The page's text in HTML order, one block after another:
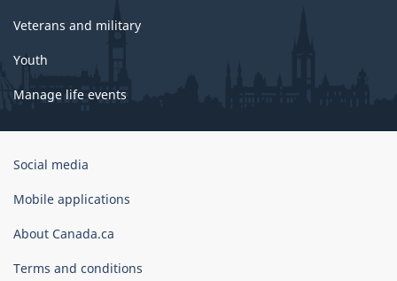
Veterans and military
Youth
Manage life events
Government
Canada
Social media
Mobile applications
About Canada.ca
Terms and conditions